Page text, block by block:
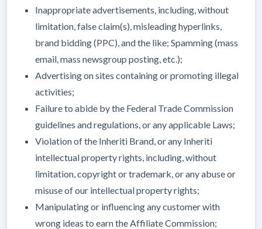
Inappropriate advertisements, including, without
limitation, false claim(s), misleading hyperlinks,
brand bidding (PPC), and the like; Spamming (mass
email, mass newsgroup posting, etc.);
Advertising on sites containing or promoting illegal
activities;
Failure to abide by the Federal Trade Commission
guidelines and regulations, or any applicable Laws;
Violation of the Inheriti Brand, or any Inheriti
intellectual property rights, including, without
limitation, copyright or trademark, or any abuse or
misuse of our intellectual property rights;
Manipulating or influencing any customer with
wrong ideas to earn the Affiliate Commission;